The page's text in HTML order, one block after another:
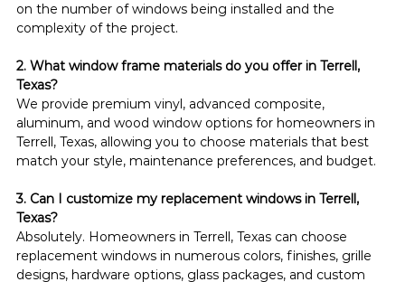
on the number of windows being installed and the
complexity of the project.
2. What window frame materials do you offer in Terrell,
Texas?
We provide premium vinyl, advanced composite,
aluminum, and wood window options for homeowners in
Terrell, Texas, allowing you to choose materials that best
match your style, maintenance preferences, and budget.
3. Can I customize my replacement windows in Terrell,
Texas?
Absolutely. Homeowners in Terrell, Texas can choose
replacement windows in numerous colors, finishes, grille
designs, hardware options, glass packages, and custom